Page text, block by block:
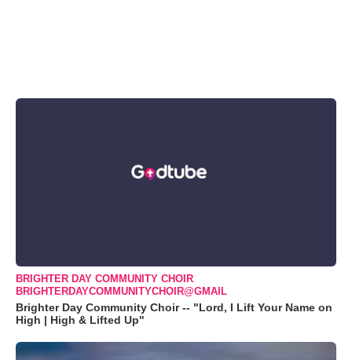
BRIGHTER DAY COMMUNITY CHOIR
BRIGHTERDAYCOMMUNITYCHOIR@GMAIL
Brighter Day Community Choir -- "Lord, I Lift Your Name on
High | High & Lifted Up"